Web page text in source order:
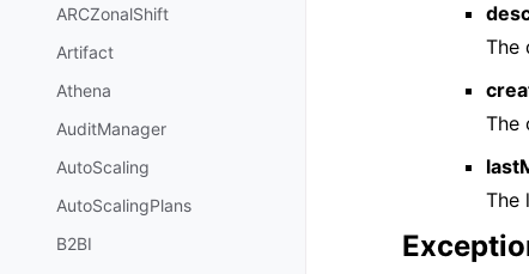
ARCZonalShift
Artifact
Athena
AuditManager
AutoScaling
AutoScalingPlans
B2BI
The
The
The